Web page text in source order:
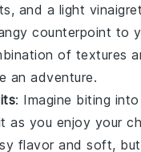
, and a light
counterpoint to
of textures
an adventure.
: Imagine biting
as you enjoy your
flavor and soft,